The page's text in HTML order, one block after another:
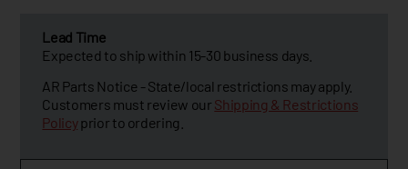
Lead Time
Expected to ship within 15-30 business days.
AR Parts Notice - State/local restrictions may apply.
Customers must review our Shipping & Restrictions
Policyprior to ordering.